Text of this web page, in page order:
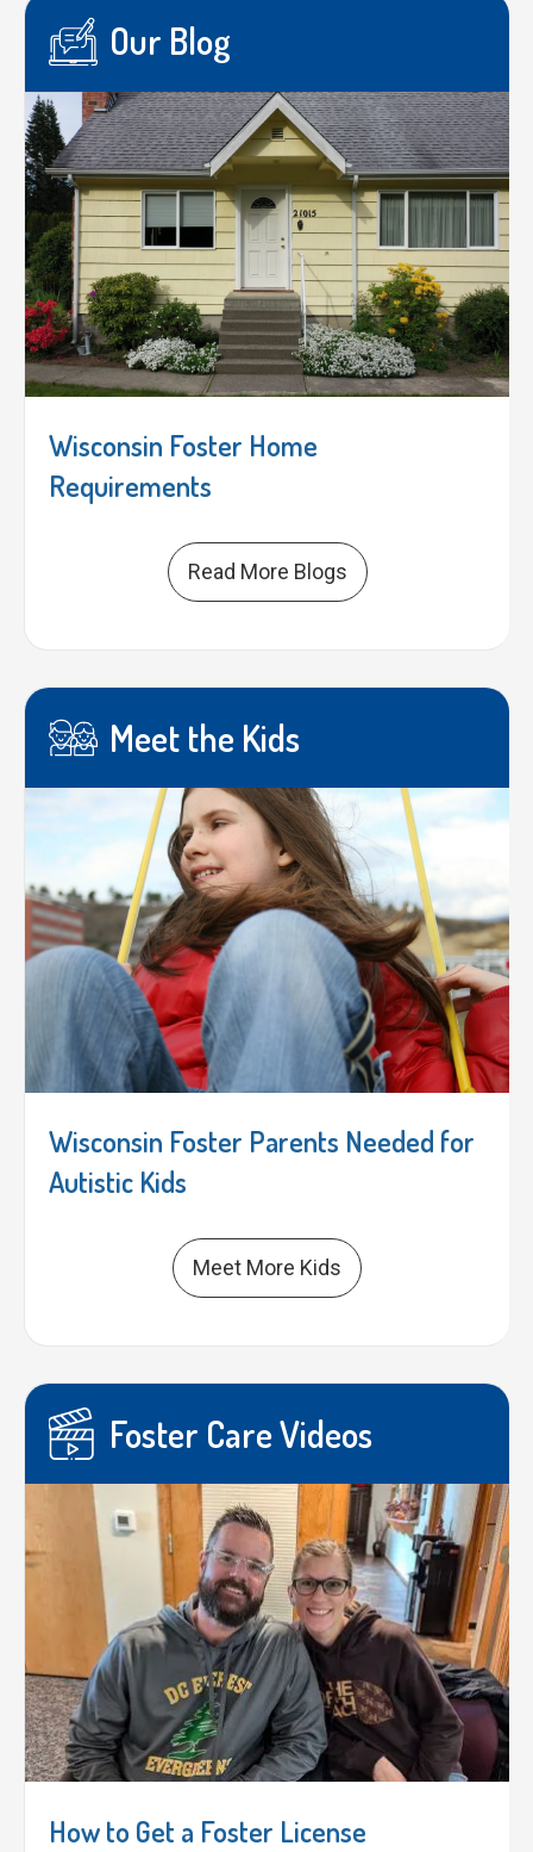
Our Blog
Wisconsin Foster Home
Requirements
Read More Blogs
Meet the Kids
Wisconsin Foster Parents Needed for
Autistic Kids
Meet More Kids
Foster Care Videos
How to Get a Foster License